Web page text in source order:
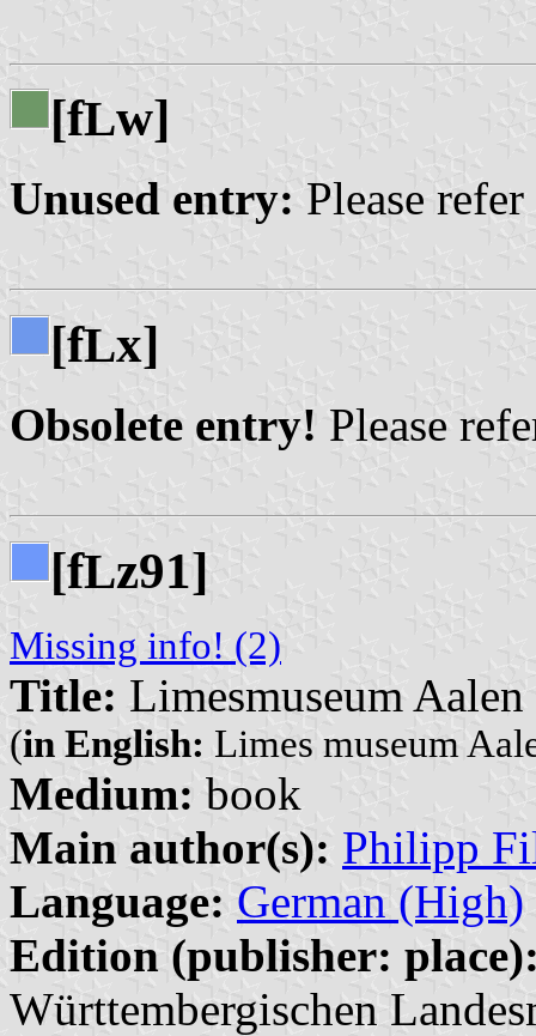
[fLw]
Unused entry: Please
[fLx]
Obsolete entry! Please
[fLz91]
Missing info! (2)
Title: Limesmuseum Aalen
(in English: Limes museum
Medium: book
Main author(s): Philipp
Language: German (High)
Edition (publisher:
Württembergischen